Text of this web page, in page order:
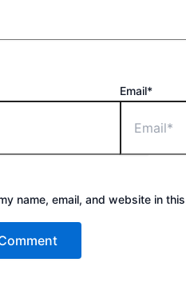
Email*
name, email, and website in